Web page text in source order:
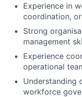
Experience in
coordination,
Strong
management
Experience
operational
Understanding
workforce